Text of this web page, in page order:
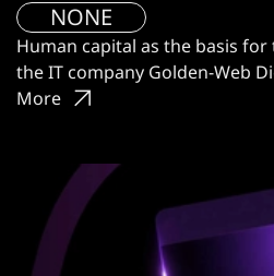
NONE
Human capital as the basis
the IT company Golden-Web
More